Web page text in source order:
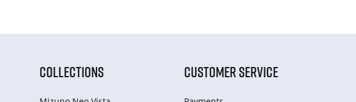
COLLECTIONS CUSTOMER SERVICE